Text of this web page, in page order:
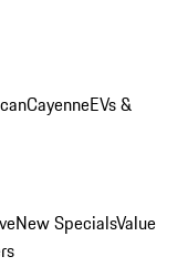
CayenneEVs &
New SpecialsValue